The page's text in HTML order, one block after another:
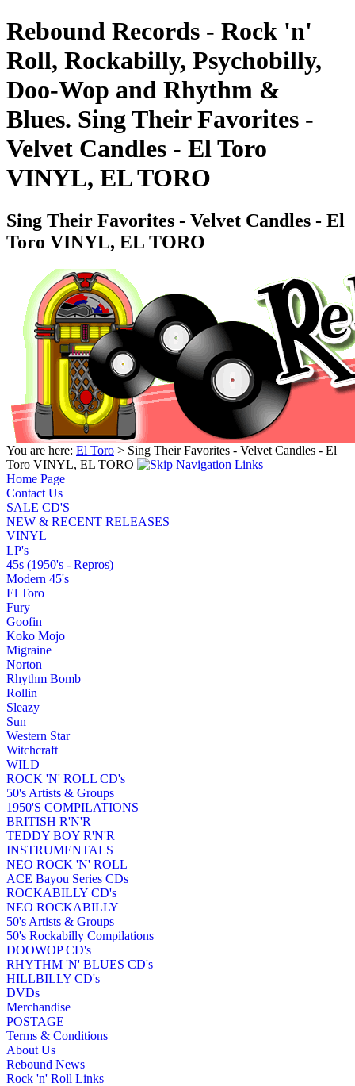
Rebound Records - Rock 'n'
Roll, Rockabilly, Psychobilly,
Doo-Wop and Rhythm &
Blues. Sing Their Favorites -
Velvet Candles - El Toro
VINYL, EL TORO
Sing Their Favorites - Velvet Candles - El
Toro VINYL, EL TORO
You are here: El Toro > Sing Their Favorites - Velvet Candles - El
Toro VINYL, EL TORO
Home Page
Contact Us
SALE CD'S
NEW & RECENT RELEASES
VINYL
LP's
45s (1950's - Repros)
Modern 45's
El Toro
Fury
Goofin
Koko Mojo
Migraine
Norton
Rhythm Bomb
Rollin
Sleazy
Sun
Western Star
Witchcraft
WILD
ROCK 'N' ROLL CD's
50's Artists & Groups
1950'S COMPILATIONS
BRITISH R'N'R
TEDDY BOY R'N'R
INSTRUMENTALS
NEO ROCK 'N' ROLL
ACE Bayou Series CDs
ROCKABILLY CD's
NEO ROCKABILLY
50's Artists & Groups
50's Rockabilly Compilations
DOOWOP CD's
RHYTHM 'N' BLUES CD's
HILLBILLY CD's
DVDs
Merchandise
POSTAGE
Terms & Conditions
About Us
Rebound News
Rock 'n' Roll Links